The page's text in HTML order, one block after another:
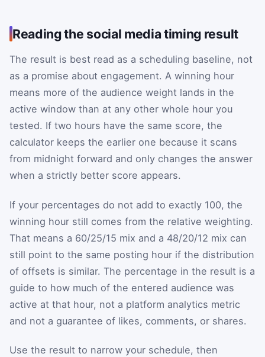
Reading the social media timing result
The result is best read as a scheduling baseline, not
as a promise about engagement. A winning hour
means more of the audience weight lands in the
active window than at any other whole hour you
tested. If two hours have the same score, the
calculator keeps the earlier one because it scans
from midnight forward and only changes the answer
when a strictly better score appears.
If your percentages do not add to exactly 100, the
winning hour still comes from the relative weighting.
That means a 60/25/15 mix and a 48/20/12 mix can
still point to the same posting hour if the distribution
of offsets is similar. The percentage in the result is a
guide to how much of the entered audience was
active at that hour, not a platform analytics metric
and not a guarantee of likes, comments, or shares.
Use the result to narrow your schedule, then